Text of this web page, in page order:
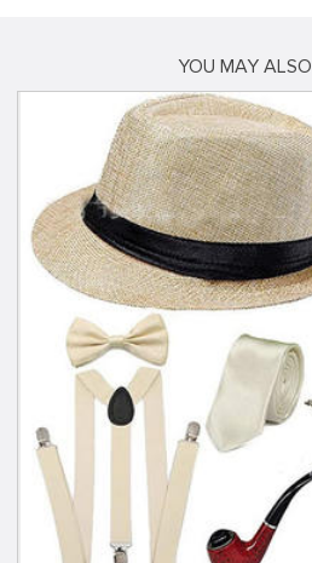
YOU MAY